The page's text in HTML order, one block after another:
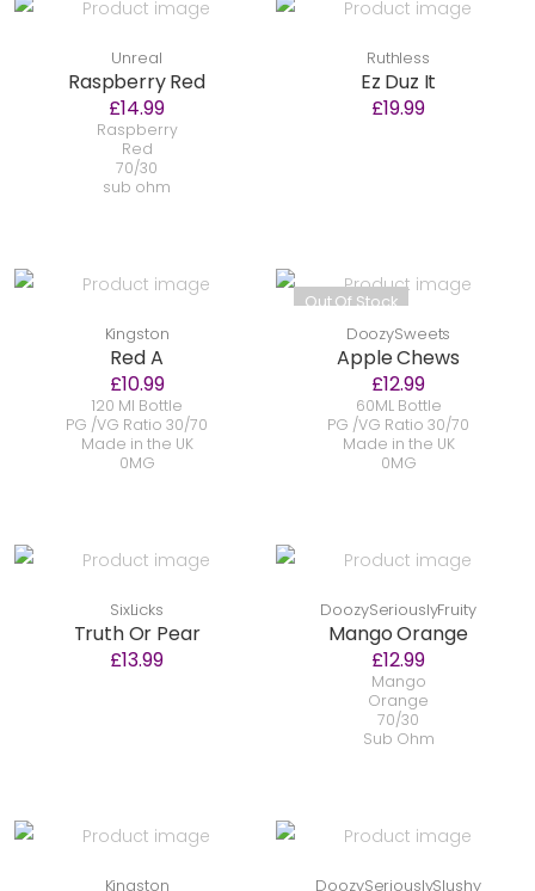
Unreal
Raspberry Red
£14.99
Raspberry
Red
70/30
sub ohm
Ruthless
Ez Duz It
£19.99
Kingston
Red A
£10.99
120 Ml Bottle
PG /VG Ratio 30/70
Made in the UK
0MG
Out Of Stock
DoozySweets
Apple Chews
£12.99
60ML Bottle
PG /VG Ratio 30/70
Made in the UK
0MG
SixLicks
Truth Or Pear
£13.99
DoozySeriouslyFruity
Mango Orange
£12.99
Mango
Orange
70/30
Sub Ohm
Kingston DoozySeriouslySlushy